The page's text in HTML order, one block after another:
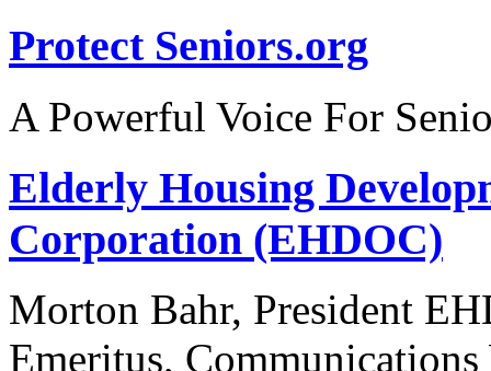
Protect Seniors.org
A Powerful Voice For
Elderly Housing
Corporation (EHDOC)
Morton Bahr, President
Emeritus,